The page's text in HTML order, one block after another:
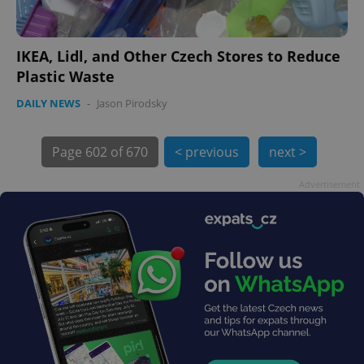
IKEA, Lidl, and Other Czech Stores to Reduce
Plastic Waste
DAILY NEWS - Jason Pirodsky
Page 602 of 670 < previous next >
Name
Provider
/Domain